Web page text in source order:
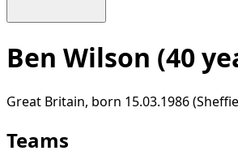
Ben Wilson (40
Great Britain, born 15.03.1986
Teams